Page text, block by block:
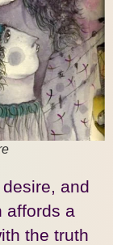
and
affords a
the truth